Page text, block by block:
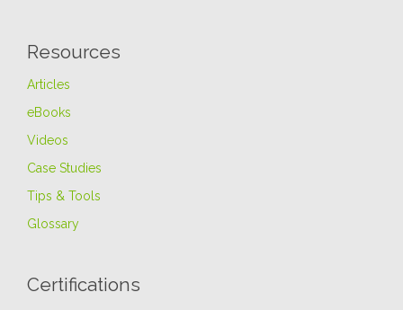
Resources
Articles
eBooks
Videos
Case Studies
Tips & Tools
Glossary
Certifications